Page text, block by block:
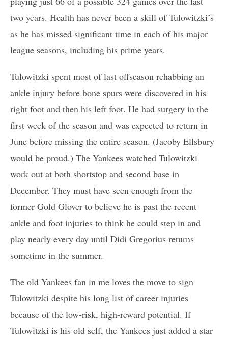
two years. Health has never been a skill of Tulowitzki’s
as he has missed significant time in each of his major
league seasons, including his prime years.
Tulowitzki spent most of last offseason rehabbing an
ankle injury before bone spurs were discovered in his
right foot and then his left foot. He had surgery in the
first week of the season and was expected to return in
June before missing the entire season. (Jacoby Ellsbury
would be proud.) The Yankees watched Tulowitzki
work out at both shortstop and second base in
December. They must have seen enough from the
former Gold Glover to believe he is past the recent
ankle and foot injuries to think he could step in and
play nearly every day until Didi Gregorius returns
sometime in the summer.
The old Yankees fan in me loves the move to sign
Tulowitzki despite his long list of career injuries
because of the low-risk, high-reward potential. If
Tulowitzki is his old self, the Yankees just added a star